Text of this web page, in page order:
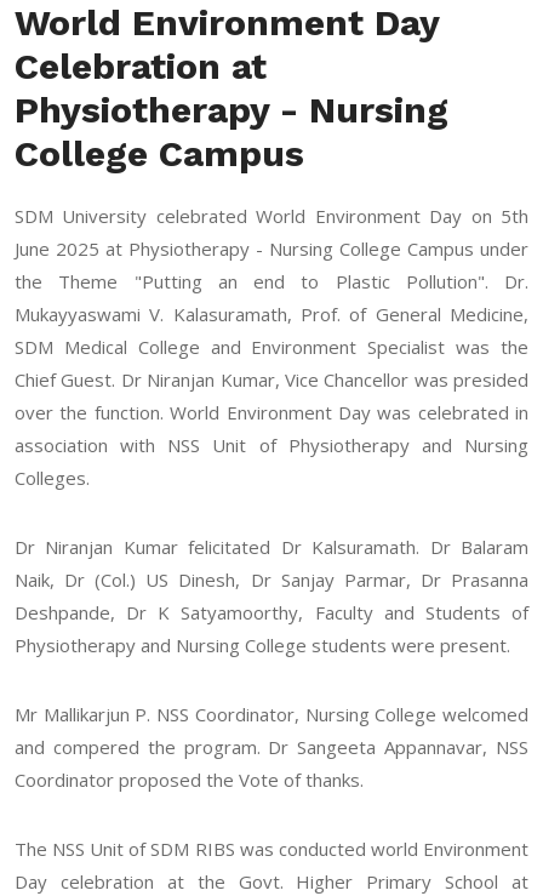
World Environment Day
Celebration at
Physiotherapy - Nursing
College Campus
SDM University celebrated World Environment Day on 5th
June 2025 at Physiotherapy - Nursing College Campus under
the Theme "Putting an end to Plastic Pollution". Dr.
Mukayyaswami V. Kalasuramath, Prof. of General Medicine,
SDM Medical College and Environment Specialist was the
Chief Guest. Dr Niranjan Kumar, Vice Chancellor was presided
over the function. World Environment Day was celebrated in
association with NSS Unit of Physiotherapy and Nursing
Colleges.
Dr Niranjan Kumar felicitated Dr Kalsuramath. Dr Balaram
Naik, Dr (Col.) US Dinesh, Dr Sanjay Parmar, Dr Prasanna
Deshpande, Dr K Satyamoorthy, Faculty and Students of
Physiotherapy and Nursing College students were present.
Mr Mallikarjun P. NSS Coordinator, Nursing College welcomed
and compered the program. Dr Sangeeta Appannavar, NSS
Coordinator proposed the Vote of thanks.
The NSS Unit of SDM RIBS was conducted world Environment
Day celebration at the Govt. Higher Primary School at